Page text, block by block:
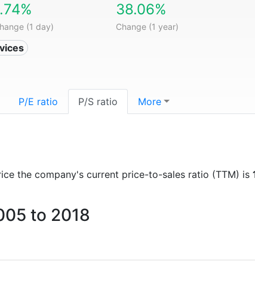
(1 day)
38.06%
Change (1 year)
P/E ratio P/S ratio More
the company's current price-to-sales ratio (TTM) is
to 2018